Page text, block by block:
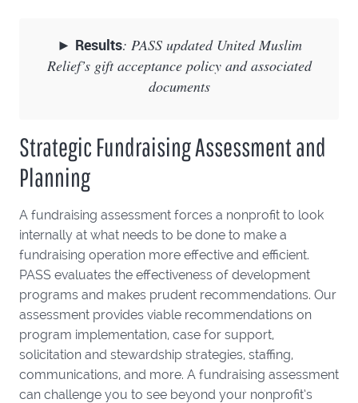
► Results: PASS updated United Muslim
Relief’s gift acceptance policy and associated
documents
Strategic Fundraising Assessment and
Planning
A fundraising assessment forces a nonprofit to look
internally at what needs to be done to make a
fundraising operation more effective and efficient.
PASS evaluates the effectiveness of development
programs and makes prudent recommendations. Our
assessment provides viable recommendations on
program implementation, case for support,
solicitation and stewardship strategies, staffing,
communications, and more. A fundraising assessment
can challenge you to see beyond your nonprofit’s